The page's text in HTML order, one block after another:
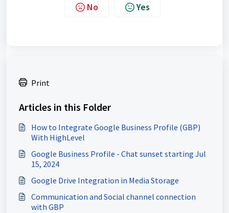
No Yes
Print
Articles in this Folder
How to Integrate Google Business Profile (GBP)
With HighLevel
Google Business Profile - Chat sunset starting Jul
15, 2024
Google Drive Integration in Media Storage
Communication and Social channel connection
with GBP